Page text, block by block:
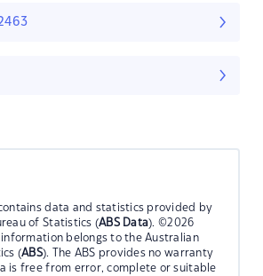
data and statistics provided by
of Statistics (ABS Data). ©2026
belongs to the Australian
(ABS). The ABS provides no warranty
is free from error, complete or suitable